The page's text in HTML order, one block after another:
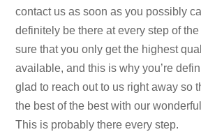
contact us as soon as you possibly
definitely be there at every step of
sure that you only get the highest
available, and this is why you’re
glad to reach out to us right away so
the best of the best with our
This is probably there every step.